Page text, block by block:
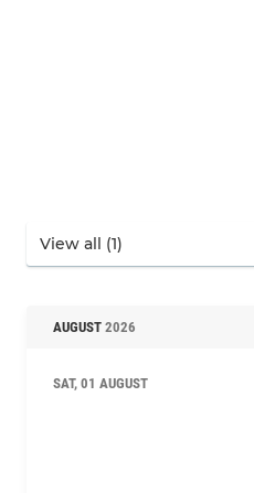
AUGUST 2026
SAT, 01 AUGUST